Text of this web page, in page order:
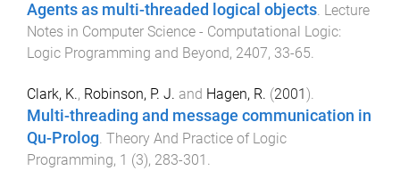
Agents as multi-threaded logical objects. Lecture
Notes in Computer Science - Computational Logic:
Logic Programming and Beyond, 2407, 33-65.
Clark, K., Robinson, P. J. and Hagen, R. (2001).
Multi-threading and message communication in
Qu-Prolog. Theory And Practice of Logic
Programming, 1 (3), 283-301 .